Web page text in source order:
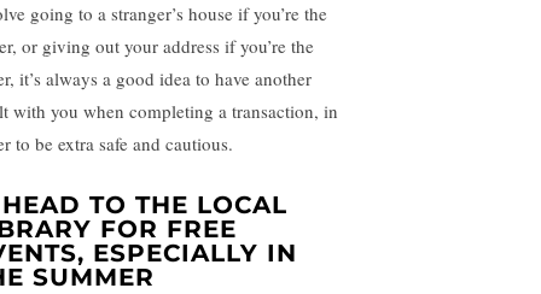
going to a stranger’s house if you’re the
or giving out your address if you’re the
it’s always a good idea to have another
with you when completing a transaction, in
to be extra safe and cautious.
TO THE LOCAL
FOR FREE
ESPECIALLY IN
SUMMER